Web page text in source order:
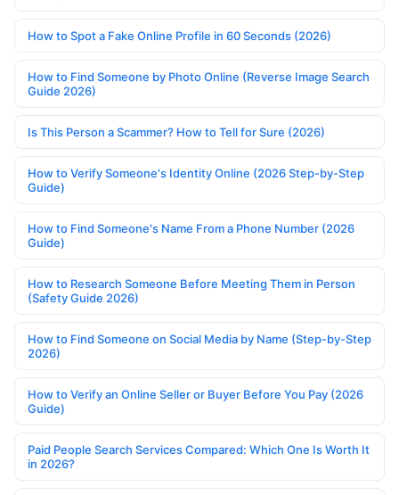
How to Spot a Fake Online Profile in 60 Seconds (2026)
How to Find Someone by Photo Online (Reverse Image Search
Guide 2026)
Is This Person a Scammer? How to Tell for Sure (2026)
How to Verify Someone's Identity Online (2026 Step-by-Step
Guide)
How to Find Someone's Name From a Phone Number (2026
Guide)
How to Research Someone Before Meeting Them in Person
(Safety Guide 2026)
How to Find Someone on Social Media by Name (Step-by-Step
2026)
How to Verify an Online Seller or Buyer Before You Pay (2026
Guide)
Paid People Search Services Compared: Which One Is Worth It
in 2026?